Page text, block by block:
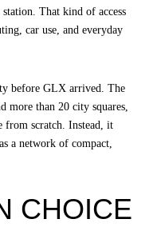
That kind of access
car use, and everyday
before GLX arrived. The
more than 20 city squares,
from scratch. Instead, it
a network of compact,
CHOICE